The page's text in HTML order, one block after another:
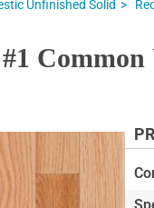
Unfinished Solid